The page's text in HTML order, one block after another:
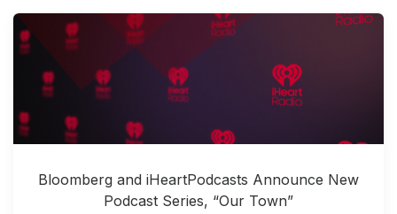
Bloomberg and iHeartPodcasts Announce New
Podcast Series, “Our Town”